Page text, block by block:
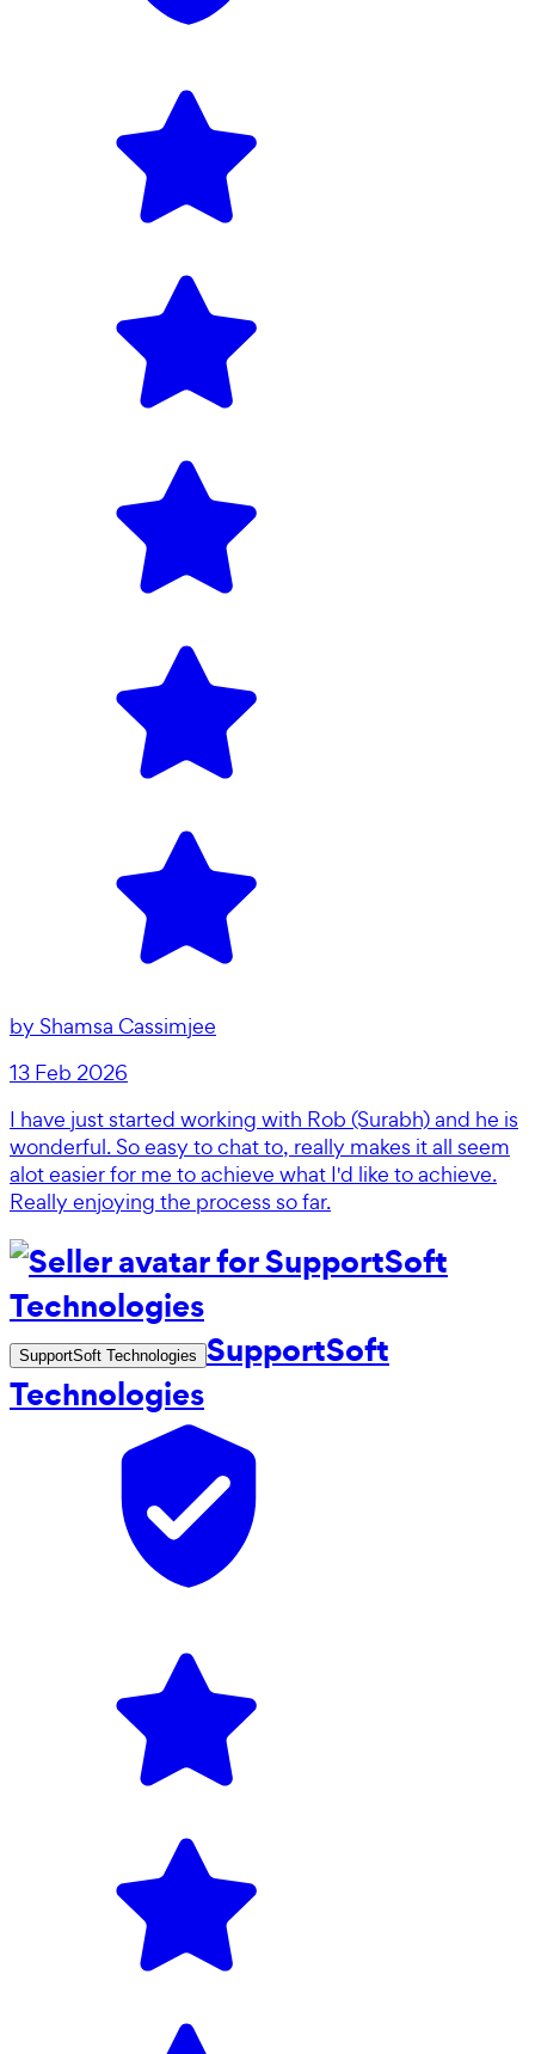
by Shamsa Cassimjee
13 Feb 2026
I have just started working with Rob (Surabh) and he is
wonderful. So easy to chat to, really makes it all seem
alot easier for me to achieve what I'd like to achieve.
Really enjoying the process so far.
SupportSoft Technologies SupportSoft
Technologies